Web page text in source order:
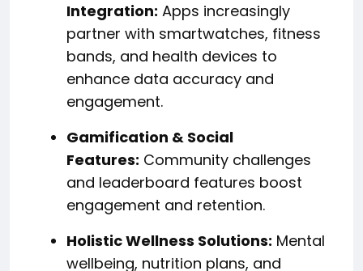
Integration: Apps increasingly
partner with smartwatches, fitness
bands, and health devices to
enhance data accuracy and
engagement.
Gamification & Social
Features: Community challenges
and leaderboard features boost
engagement and retention.
Holistic Wellness Solutions: Mental
wellbeing, nutrition plans, and